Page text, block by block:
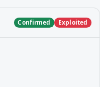
Confirmed Exploited